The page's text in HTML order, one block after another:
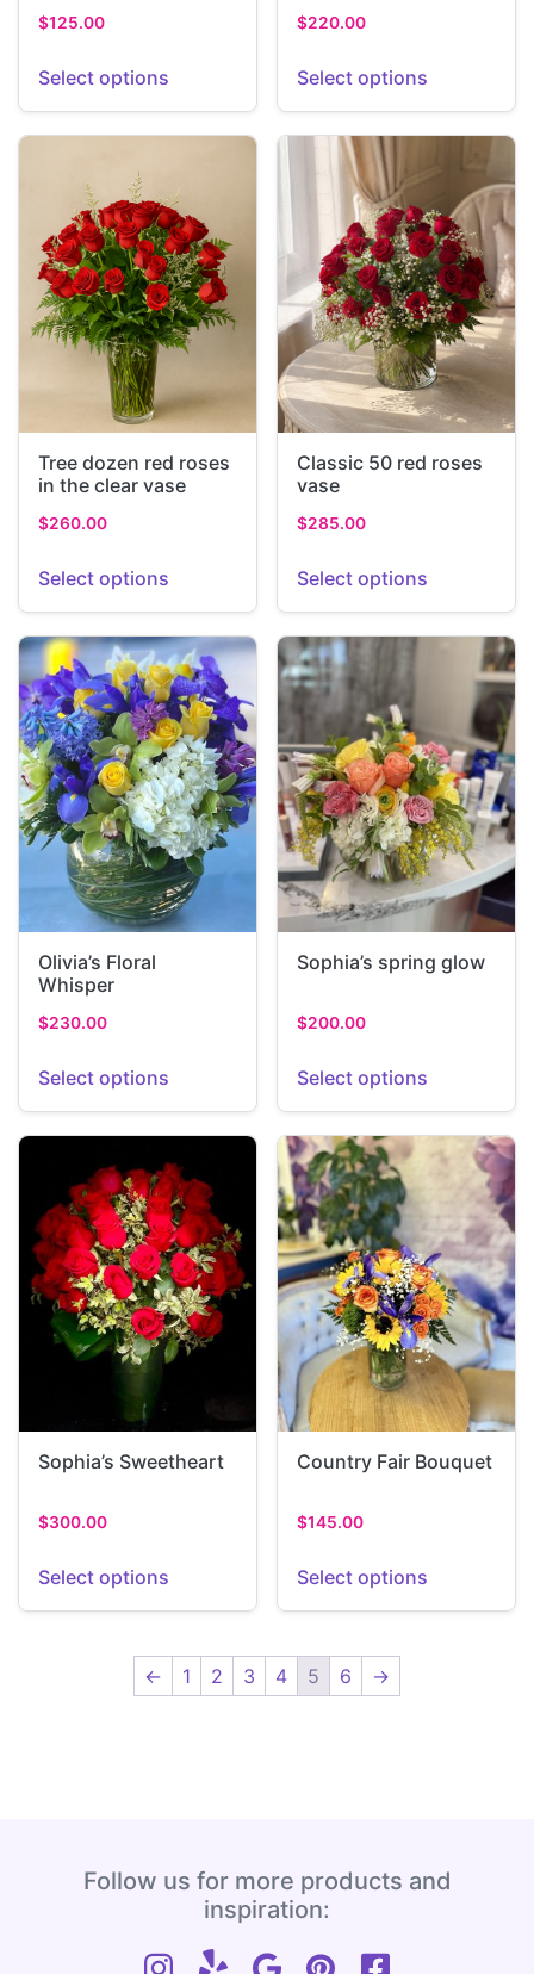
$125.00
Select options
$220.00
Select options
Tree dozen red roses
in the clear vase
$260.00
Select options
Classic 50 red roses
vase
$285.00
Select options
Olivia’s Floral
Whisper
$230.00
Select options
Sophia’s spring glow
$200.00
Select options
Sophia’s Sweetheart
$300.00
Select options
Country Fair Bouquet
$145.00
Select options
← 1 2 3 4 5 6 →
Follow us for more products and
inspiration: